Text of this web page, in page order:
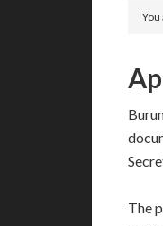
The